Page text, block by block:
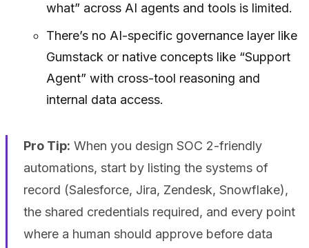
what” across AI agents and tools is limited.
There’s no AI-specific governance layer like
Gumstack or native concepts like “Support
Agent” with cross-tool reasoning and
internal data access.
Pro Tip: When you design SOC 2-friendly
automations, start by listing the systems of
record (Salesforce, Jira, Zendesk, Snowflake),
the shared credentials required, and every point
where a human should approve before data